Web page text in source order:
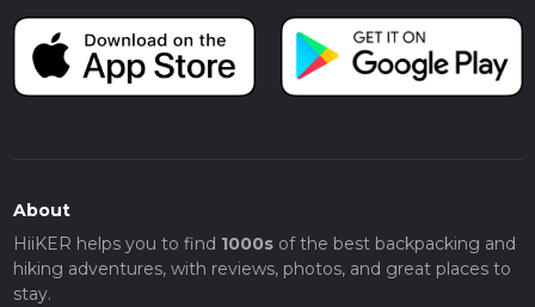
About
HiiKER helps you to find 1000sof the best backpacking and
hiking adventures, with reviews, photos, and great places to
stay.